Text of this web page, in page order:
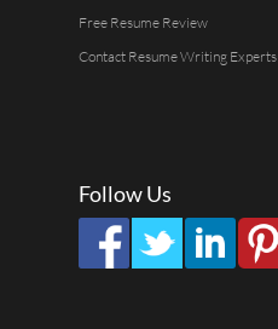
Free Resume Review
Contact Resume Writing Experts
Follow Us